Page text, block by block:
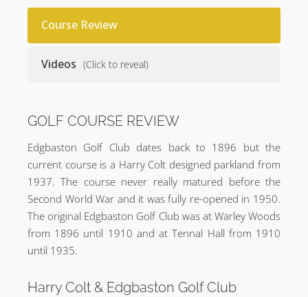
Course Review
Videos (Click to reveal)
GOLF COURSE REVIEW
Edgbaston Golf Club dates back to 1896 but the
current course is a Harry Colt designed parkland from
1937. The course never really matured before the
Second World War and it was fully re-opened in 1950.
The original Edgbaston Golf Club was at Warley Woods
from 1896 until 1910 and at Tennal Hall from 1910
until 1935.
Harry Colt & Edgbaston Golf Club